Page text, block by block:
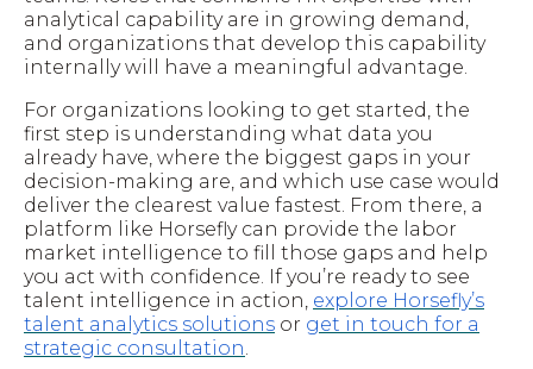
analytical capability are in growing demand,
and organizations that develop this capability
internally will have a meaningful advantage.
For organizations looking to get started, the
first step is understanding what data you
already have, where the biggest gaps in your
decision-making are, and which use case would
deliver the clearest value fastest. From there, a
platform like Horsefly can provide the labor
market intelligence to fill those gaps and help
you act with confidence. If you’re ready to see
talent intelligence in action, explore Horsefly’s
talent analytics solutions or get in touch for a
strategic consultation